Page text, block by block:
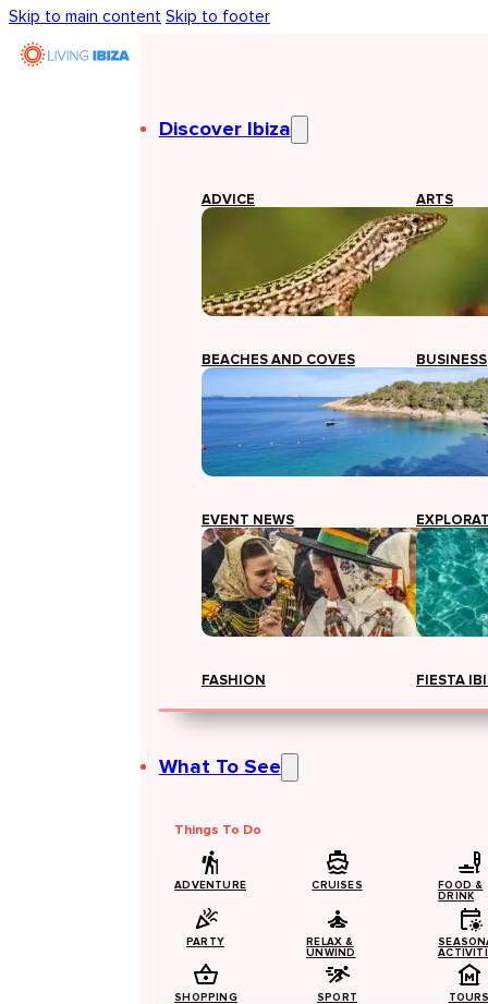
Skip to main content Skip to footer
Discover Ibiza
ADVICE ARTS
BEACHES AND COVES BUSINESS
EVENT NEWS
FASHION FIESTA
What To See
Things To Do
ADVENTURE CRUISES
FOOD &
DRINK
PARTY
RELAX &
UNWIND
SHOPPING SPORT